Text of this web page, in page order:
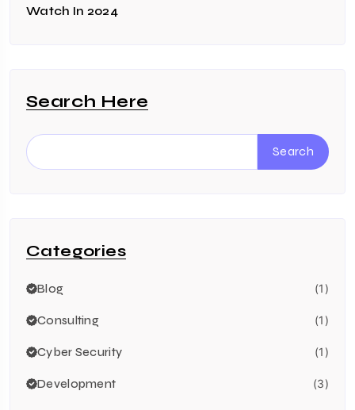
Watch In 2024
Search Here
Search
Categories
Blog (1)
Consulting (1)
Cyber Security (1)
Development (3)